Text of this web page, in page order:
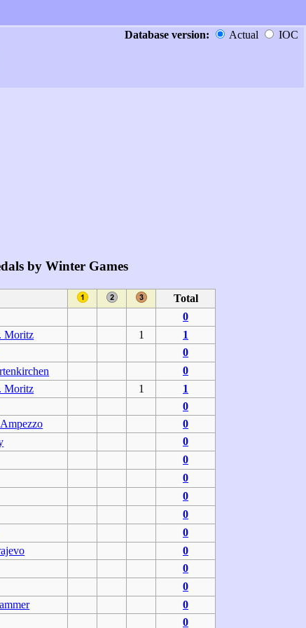
Database version: Actual IOC
by Winter Games
Total
0
Moritz
1
1
0
0
Moritz
1
1
0
0
0
0
0
0
0
0
0
0
0
0
0